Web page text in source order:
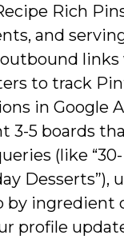
Rich
and
to track
in Google
3-5 boards
(like
Desserts”),
by ingredient
profile